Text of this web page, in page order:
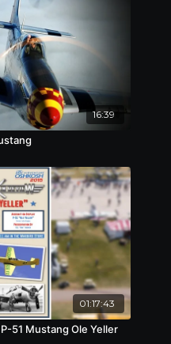
on in China and
23rd Fighter Group
In all, Hill was credited
planes,
16:39
01:17:43
51 Mustang Ole Yeller